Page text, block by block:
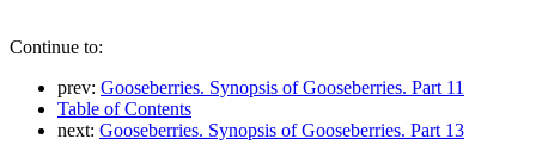
Continue to:
prev: Gooseberries. Synopsis of Gooseberries. Part 11
Table of Contents
next: Gooseberries. Synopsis of Gooseberries. Part 13